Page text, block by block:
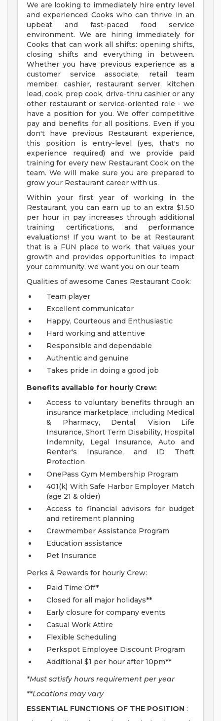
We are looking to immediately hire entry level
and experienced Cooks who can thrive in an
upbeat and fast-paced food service
environment. We are hiring immediately for
Cooks that can work all shifts: opening shifts,
closing shifts and everything in between.
Whether you have previous experience as a
customer service associate, retail team
member, cashier, restaurant server, kitchen
lead, cook, prep cook, drive-thru cashier or any
other restaurant or service-oriented role - we
have a position for you. We offer competitive
pay and benefits for all positions. Even if you
don't have previous Restaurant experience,
this position is entry-level (yes, that's no
experience required) and we provide paid
training for every new Restaurant Cook on the
team. We will make sure you are prepared to
grow your Restaurant career with us.
Within your first year of working in the
Restaurant, you can earn up to an extra $1.50
per hour in pay increases through additional
training, certifications, and performance
evaluations! If you want to be at Restaurant
that is a FUN place to work, that values your
growth and provides opportunities to impact
your community, we want you on our team
Qualities of awesome Canes Restaurant Cook:
Team player
Excellent communicator
Happy, Courteous and Enthusiastic
Hard working and attentive
Responsible and dependable
Authentic and genuine
Takes pride in doing a good job
Benefits available for hourly Crew:
Access to voluntary benefits through an
insurance marketplace, including Medical
& Pharmacy, Dental, Vision Life
Insurance, Short Term Disability, Hospital
Indemnity, Legal Insurance, Auto and
Renter's Insurance, and ID Theft
Protection
OnePass Gym Membership Program
401(k) With Safe Harbor Employer Match
(age 21 & older)
Access to financial advisors for budget
and retirement planning
Crewmember Assistance Program
Education assistance
Pet Insurance
Perks & Rewards for hourly Crew:
Paid Time Off*
Closed for all major holidays**
Early closure for company events
Casual Work Attire
Flexible Scheduling
Perkspot Employee Discount Program
Additional $1 per hour after 10pm**
*Must satisfy hours requirement per year
**Locations may vary
ESSENTIAL FUNCTIONS OF THE POSITION :